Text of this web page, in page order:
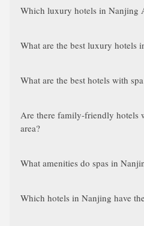
Which luxury hotels in Nanjing
What are the best luxury hotels
What are the best hotels with
Are there family-friendly hotels
area?
What amenities do spas in
Which hotels in Nanjing have